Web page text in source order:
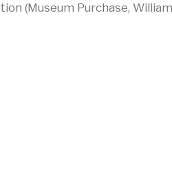
(Museum Purchase,